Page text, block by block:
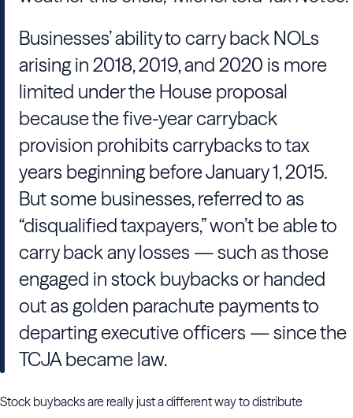
Businesses’ ability to carry back NOLs
arising in 2018, 2019, and 2020 is more
limited under the House proposal
because the five-year carryback
provision prohibits carrybacks to tax
years beginning before January 1, 2015.
But some businesses, referred to as
“disqualified taxpayers,” won’t be able to
carry back any losses — such as those
engaged in stock buybacks or handed
out as golden parachute payments to
departing executive officers — since the
TCJA became law.
Stock buybacks are really just a different way to distribute